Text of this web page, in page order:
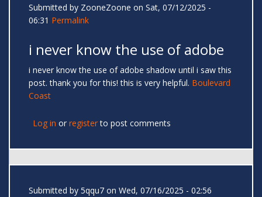
Submitted by ZooneZoone on Sat, 07/12/2025 -
06:31 Permalink
i never know the use of adobe
i never know the use of adobe shadow until i saw this
post. thank you for this! this is very helpful. Boulevard
Coast
Log in or registerto post comments
Submitted by 5qqu7 on Wed, 07/16/2025 - 02:56